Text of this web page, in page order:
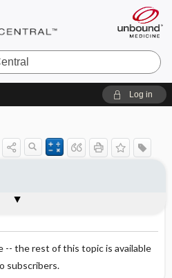
Log in
-- the rest of this topic is available
subscribers.